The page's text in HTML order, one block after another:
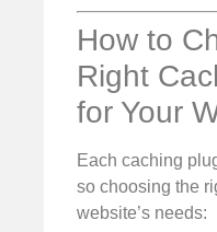
How to
Right
for Your
Each caching
so choosing the
website’s needs: